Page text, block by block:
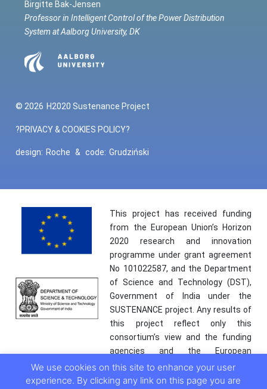
Birgitte Bak-Jensen
Professor in Intelligent Control of the Power Distribution
System at Aalborg University, DK
© 2026 H2020 Sustenance Project
?PRIVACY & COOKIES POLICY?
design: Roche & code: Grudziński
This project has received funding
from the European Union’s Horizon
2020 research and innovation
programme under grant agreement
No 101022587, and the Department
of Science and Technology (DST),
Government of India under the
SUSTENANCE project. Any results of
this project reflect only this
consortium’s view and the funding
agencies and the European
Commission are not responsible for
any use that may be made of the
We use cookies on this site to enhance your user
experience. By clicking any link on this page you are